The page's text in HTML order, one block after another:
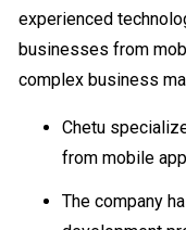
experienced
businesses from
complex business
Chetu
from mobile
The company